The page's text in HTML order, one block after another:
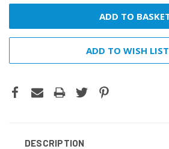
ADD TO WISH LIST
DESCRIPTION